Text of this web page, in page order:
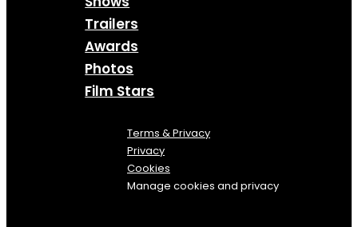
Trailers
Awards
Photos
Film Stars
Terms & Privacy
Privacy
Cookies
Manage cookies and privacy